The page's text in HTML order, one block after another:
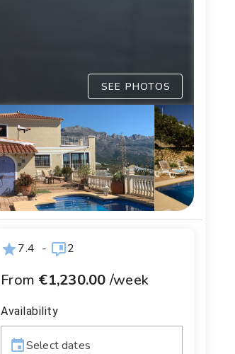
SEE PHOTOS
7.4 - 2
From €1,230.00/week
Availability
Select dates